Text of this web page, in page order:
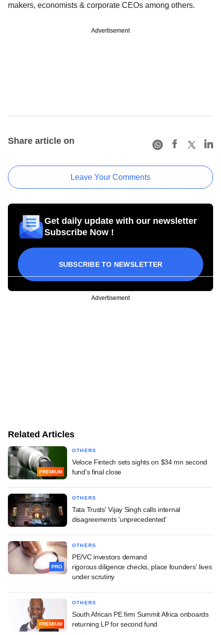
makers, economists & corporate CEOs among others.
Advertisement
Share article on
Leave Your Comments
Get daily update with our newsletter
Subscribe Now !
SUBSCRIBE TO NEWSLETTER
Advertisement
Related Articles
PREMIUM
OTHERS
Veloce Fintech sets sights on $34 mn second
fund's final close
OTHERS
Tata Trusts' Vijay Singh calls internal
disagreements 'unprecedented'
PRO
OTHERS
PE/VC investors demand
rigorous diligence checks, place founders' lives
under scrutiny
PREMIUM
OTHERS
South African PE firm Summit Africa onboards
returning LP for second fund